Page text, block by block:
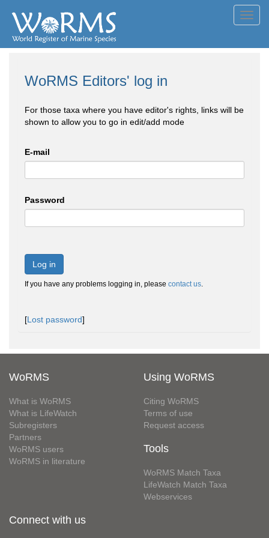
WoRMS Editors' log in
For those taxa where you have editor's rights, links will be
shown to allow you to go in edit/add mode
E-mail
Password
Log in
If you have any problems logging in, please contact us.
[Lost password]
WoRMS
What is WoRMS
What is LifeWatch
Subregisters
Partners
WoRMS users
WoRMS in literature
Using WoRMS
Citing WoRMS
Terms of use
Request access
Tools
WoRMS Match Taxa
LifeWatch Match Taxa
Webservices
Connect with us